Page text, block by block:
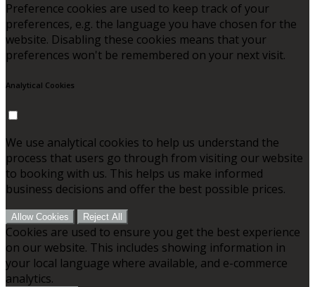
Preference cookies are used to keep track of your
preferences, e.g. the language you have chosen for the
website. Disabling these cookies means that your
preferences won't be remembered on your next visit.
Analytical Cookies
We use analytical cookies to help us understand the
process that users go through from visiting our website
to booking with us. This helps us make informed
business decisions and offer the best possible prices.
Allow Cookies Reject All
Cookies are used to ensure you get the best experience
on our website. This includes showing information in
your local language where available, and e-commerce
analytics.